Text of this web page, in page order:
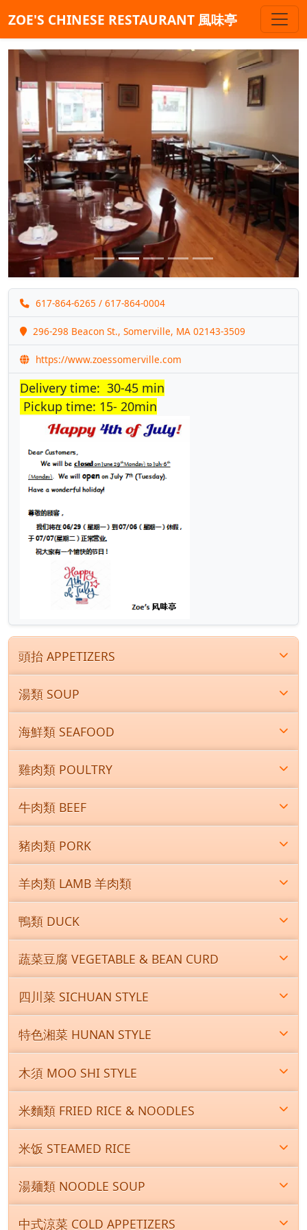
ZOE'S CHINESE RESTAURANT 風味亭
Previous Next
617-864-6265 / 617-864-0004
296-298 Beacon St., Somerville, MA 02143-3509
https://www.zoessomerville.com
Delivery time: 30-45 min
Pickup time: 15- 20min
頭抬 APPETIZERS
湯類 SOUP
海鮮類 SEAFOOD
雞肉類 POULTRY
牛肉類 BEEF
豬肉類 PORK
羊肉類 LAMB 羊肉類
鴨類 DUCK
蔬菜豆腐 VEGETABLE & BEAN CURD
四川菜 SICHUAN STYLE
特色湘菜 HUNAN STYLE
木須 MOO SHI STYLE
米麵類 FRIED RICE & NOODLES
米饭 STEAMED RICE
湯麺類 NOODLE SOUP
中式涼菜 COLD APPETIZERS